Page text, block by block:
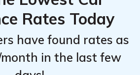
Rates Today
have found rates as
in the last few